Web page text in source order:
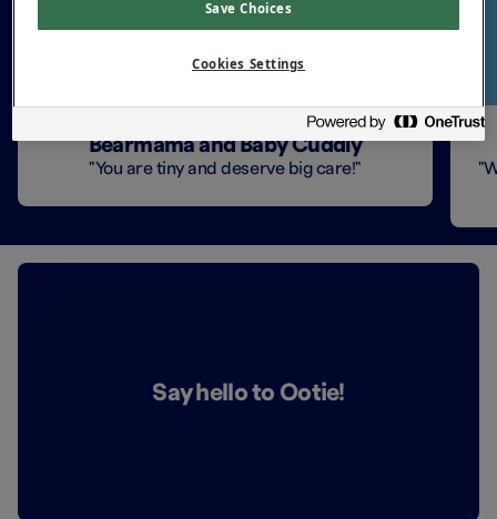
Bearmama and Baby Cuddly
"You are tiny and deserve big care!"
Say hello to Ootie!
Save Choices
Cookies Settings